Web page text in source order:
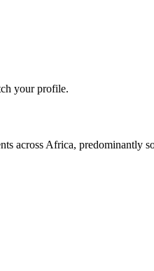
your profile.
across Africa, predominantly